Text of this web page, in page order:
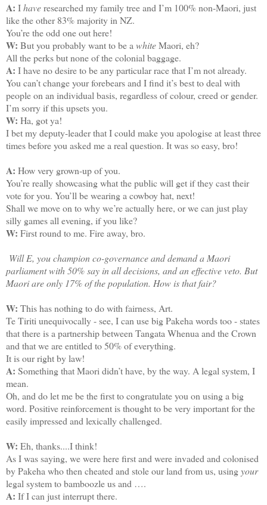
A: Ihaveresearched my family tree and I’m 100% non-Maori, just
like the other 83% majority in NZ.
You’re the odd one out here!
W: But you probably want to be awhiteMaori, eh?
All the perks but none of the colonial baggage.
A: I have no desire to be any particular race that I’m not already.
You can’t change your forebears and I find it’s best to deal with
people on an individual basis, regardless of colour, creed or gender.
I’m sorry if this upsets you.
W: Ha, got ya!
I bet my deputy-leader that I could make you apologise at least three
times before you asked me a real question. It was so easy, bro!
A: How very grown-up of you.
You’re really showcasing what the public will get if they cast their
vote for you. You’ll be wearing a cowboy hat, next!
Shall we move on to why we’re actually here, or we can just play
silly games all evening, if you like?
W: First round to me. Fire away, bro.
Will E, you champion co-governance and demand a Maori
parliament with 50% say in all decisions, and an effective veto. But
Maori are only 17% of the population. How is that fair?
W: This has nothing to do with fairness, Art.
Te Tiriti unequivocally - see, I can use big Pakeha words too - states
that there is a partnership between Tangata Whenua and the Crown
and that we are entitled to 50% of everything.
It is our right by law!
A: Something that Maori didn’t have, by the way. A legal system, I
mean.
Oh, and do let me be the first to congratulate you on using a big
word. Positive reinforcement is thought to be very important for the
easily impressed and lexically challenged.
W: Eh, thanks....I think!
As I was saying, we were here first and were invaded and colonised
by Pakeha who then cheated and stole our land from us, usingyour
legal system to bamboozle us and ….
A: If I can just interrupt there.